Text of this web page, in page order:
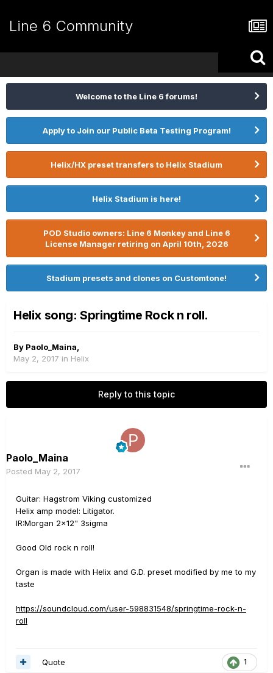
Line 6 Community
Welcome to the Line 6 forums!
Apply to Join our Public Beta Testing Program!
Helix/HX preset transfers to Helix Stadium
Helix Stadium is here!
POD Studio owners: Line 6 Monkey and Line 6
License Manager retiring on April 10th, 2026
Stadium presets and clones on Customtone!
Helix song: Springtime Rock n roll.
By Paolo_Maina
May 2, 2017 in Helix
Reply to this topic
Paolo_Maina
Posted May 2, 2017
Guitar: Hagstrom Viking customized
Helix amp model: Litigator.
IR:Morgan 2x12" 3sigma
Good Old rock n roll!
Organ is made with Helix and G.D. preset modified by me to my
taste
https://soundcloud.com/user-598831548/springtime-rock-n-
roll
1
Quote